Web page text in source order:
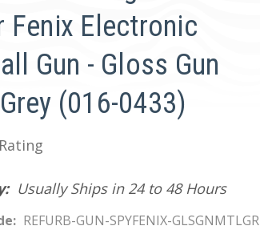
Fenix Electronic
Gun - Gloss Gun
(016-0433)
Usually Ships in 24 to 48 Hours
REFURB-GUN-SPYFENIX-GLSGNMTLGR